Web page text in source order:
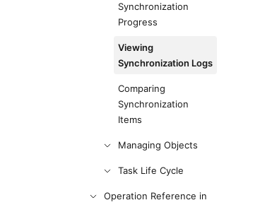
Synchronization
Progress
Viewing
Synchronization Logs
Comparing
Synchronization
Items
Managing Objects
Task Life Cycle
Operation Reference in